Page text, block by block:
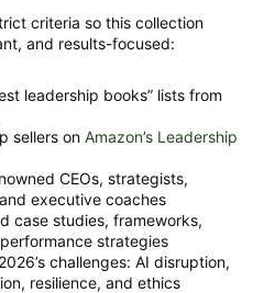
criteria so this collection
and results-focused:
leadership books” lists from
sellers on Amazon’s Leadership
CEOs, strategists,
executive coaches
case studies, frameworks,
strategies
challenges: AI disruption,
resilience, and ethics